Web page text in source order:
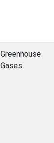
Greenhouse
Gases